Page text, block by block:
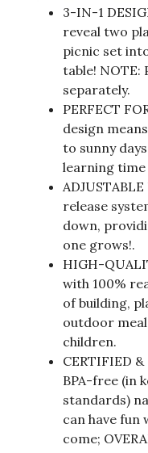
3-IN-1
reveal two
picnic set
table! NOTE:
separately.
PERFECT
design
to sunny
learning time
release
down,
one grows!.
HIGH-
with 100%
of building,
outdoor
children.
CERTIFIED
BPA-free (in
standards)
can have fun
come;